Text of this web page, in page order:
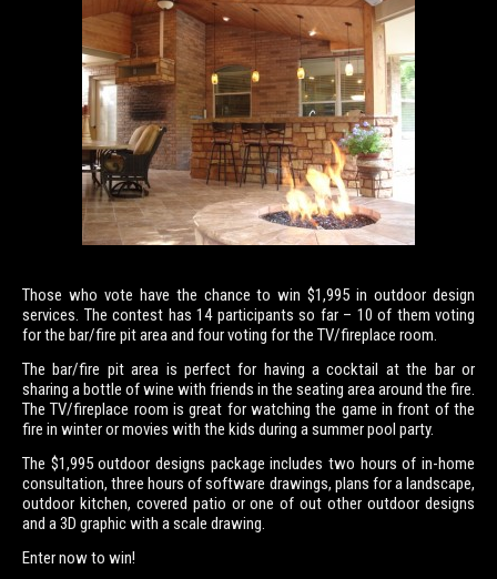
Those who vote have the chance to win $1,995 in outdoor design
services. The contest has 14 participants so far – 10 of them voting
for the bar/fire pit area and four voting for the TV/fireplace room.
The bar/fire pit area is perfect for having a cocktail at the bar or
sharing a bottle of wine with friends in the seating area around the fire.
The TV/fireplace room is great for watching the game in front of the
fire in winter or movies with the kids during a summer pool party.
The $1,995 outdoor designs package includes two hours of in-home
consultation, three hours of software drawings, plans for a landscape,
outdoor kitchen, covered patio or one of out other outdoor designs
and a 3D graphic with a scale drawing.
Enter now to win!